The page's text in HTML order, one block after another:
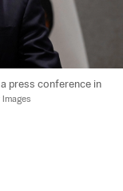
press conference in